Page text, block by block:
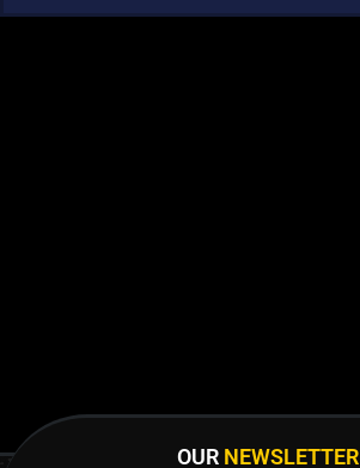
OUR NEWSLETTER